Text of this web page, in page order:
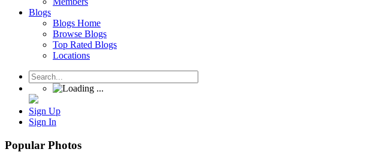
Blogs
Blogs Home
Browse Blogs
Top Rated Blogs
Locations
Sign Up
Sign In
Popular Photos